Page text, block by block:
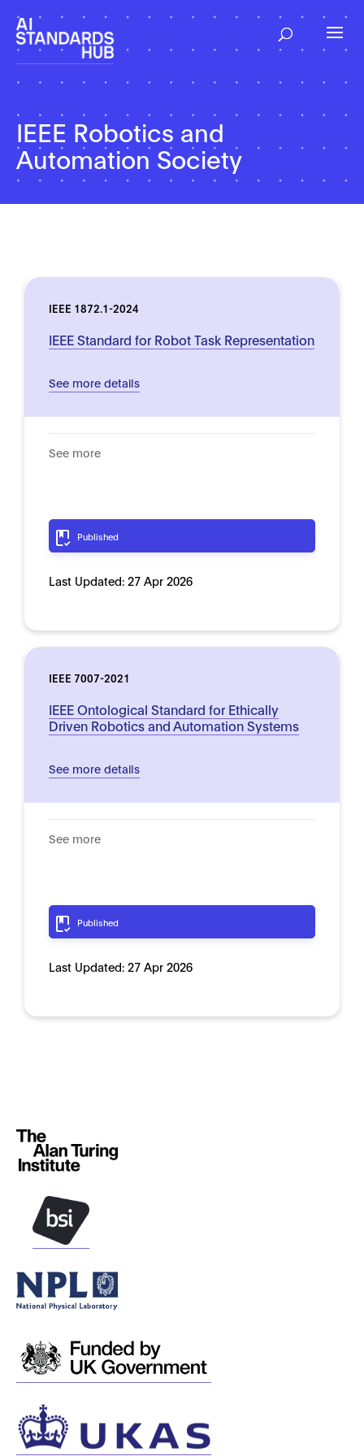
IEEE Robotics and
Automation Society
IEEE 1872.1-2024
IEEE Standard for Robot Task Representation
See more details
See more
Published
Last Updated: 27 Apr 2026
IEEE 7007-2021
IEEE Ontological Standard for Ethically
Driven Robotics and Automation Systems
See more details
See more
Published
Last Updated: 27 Apr 2026